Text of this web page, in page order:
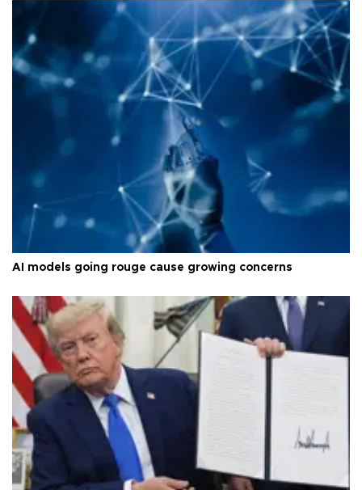
AI models going rouge cause growing concerns